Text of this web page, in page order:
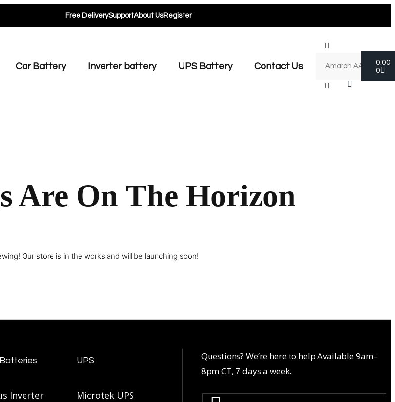
Free DeliverySupportAbout UsRegister
Car Battery Inverter battery UPS Battery Contact Us
0.00
0
Are On The Horizon
Our store is in the works and will be launching soon!
Inverter
UPS
Microtek UPS
Questions? We’re here to help Available 9am–
8pm CT, 7 days a week.